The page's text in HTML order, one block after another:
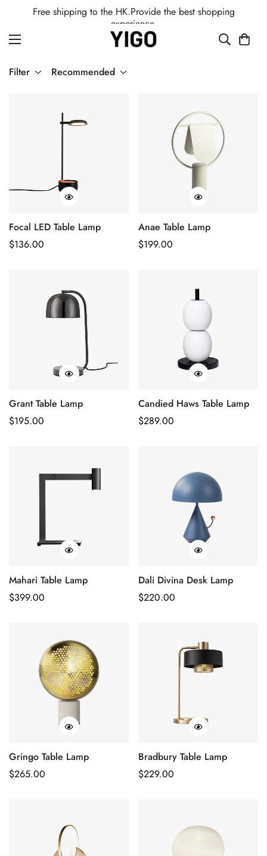
Free shipping to the HK.Provide the best shopping
experience.
Filter Recommended
Focal LED Table Lamp
Regular
$136.00
Anae Table Lamp
Regular
$199.00
Grant Table Lamp
Regular
$195.00
Candied Haws Table Lamp
Regular
$289.00
Mahari Table Lamp
Regular
$399.00
Dali Divina Desk Lamp
Regular
$220.00
Gringo Table Lamp
Regular
$265.00
Bradbury Table Lamp
Regular
$229.00